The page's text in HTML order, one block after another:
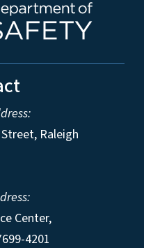
Raleigh
Center,
4201